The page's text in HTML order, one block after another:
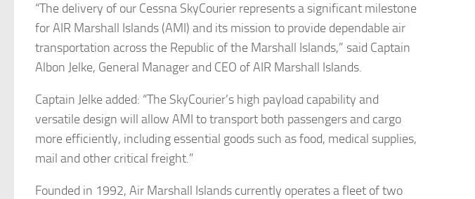
“The delivery of our Cessna SkyCourier represents a significant milestone
for AIR Marshall Islands (AMI) and its mission to provide dependable air
transportation across the Republic of the Marshall Islands,” said Captain
Albon Jelke, General Manager and CEO of AIR Marshall Islands.
Captain Jelke added: “The SkyCourier’s high payload capability and
versatile design will allow AMI to transport both passengers and cargo
more efficiently, including essential goods such as food, medical supplies,
mail and other critical freight.”
Founded in 1992, Air Marshall Islands currently operates a fleet of two